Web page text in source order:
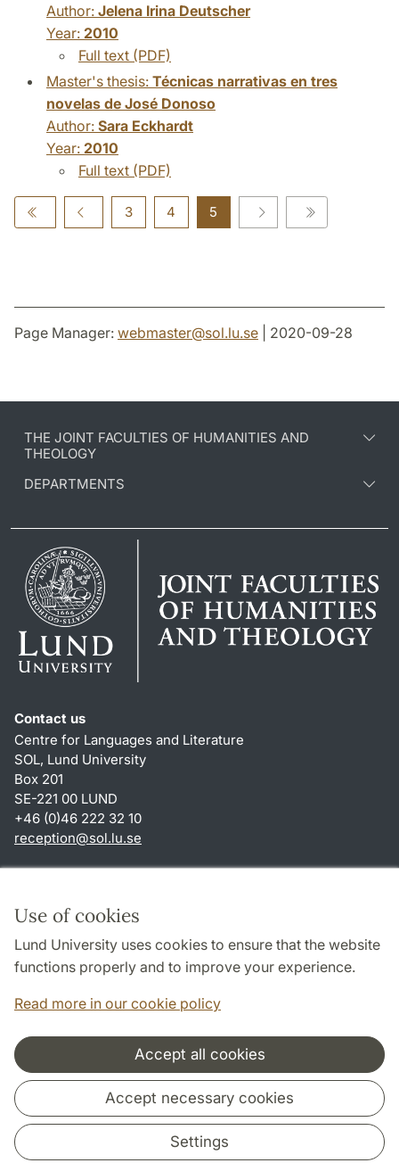
Use of cookies
Lund University uses cookies to ensure that the website
functions properly and to improve your experience.
Read more in our cookie policy
Accept all cookies
Accept necessary cookies
Settings
Author: Jelena Irina Deutscher
Year: 2010
Full text (PDF)
Master's thesis: Técnicas narrativas en tres
novelas de José Donoso
Author: Sara Eckhardt
Year: 2010
Full text (PDF)
3 4 5
Page Manager: webmaster@sol.lu.se | 2020-09-28
THE JOINT FACULTIES OF HUMANITIES AND
THEOLOGY
DEPARTMENTS
Contact us
Centre for Languages and Literature
SOL, Lund University
Box 201
SE-221 00 LUND
+46 (0)46 222 32 10
reception@sol.lu.se
About this website and cookies
Privacy policy
Accessibility
Cooperation and network